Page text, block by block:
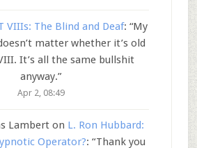
VIIIs: The Blind and Deaf: “My
matter whether it’s old
It’s all the same bullshit
anyway.”
Apr 2, 08:49
Lamberton L. Ron Hubbard:
Operator?: “Thank you